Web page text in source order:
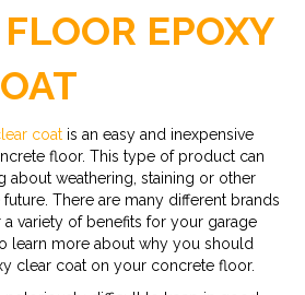
EPOXY
coat is an easy and inexpensive
floor. This type of product can
about weathering, staining or other
There are many different brands
a variety of benefits for your garage
learn more about why you should
clear coat on your concrete floor.